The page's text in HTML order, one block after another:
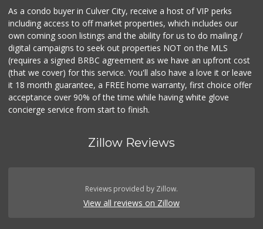
As a condo buyer in Culver City, receive a host of VIP perks
including access to off market properties, which includes our
own coming soon listings and the ability for us to do mailing /
digital campaigns to seek out properties NOT on the MLS
(requires a signed BRBC agreement as we have an upfront cost
(that we cover) for this service. You'll also have a love it or leave
it 18 month guarantee, a FREE home warranty, first choice offer
acceptance over 90% of the time while having white glove
concierge service from start to finish.
Zillow Reviews
Reviews provided by Zillow.
View all reviews on Zillow